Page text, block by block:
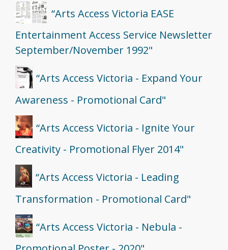
“Arts Access Victoria EASE
Entertainment Access Service Newsletter
September/November 1992"
“Arts Access Victoria - Expand Your
Awareness - Promotional Card"
“Arts Access Victoria - Ignite Your
Creativity - Promotional Flyer 2014"
“Arts Access Victoria - Leading
Transformation - Promotional Card"
“Arts Access Victoria - Nebula -